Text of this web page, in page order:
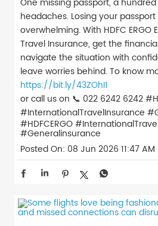
headaches. Losing your
overwhelming. With HDFC ERGO
Travel Insurance, get the
navigate the situation with
leave worries behind. To know
https://bit.ly/43ZOhI1
or call us on 📞 022 6242 6242
#InternationalTravelInsurance
#HDFCERGO
#Generalinsurance
Posted On: 08 Jun 2026 11:47 AM